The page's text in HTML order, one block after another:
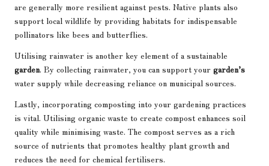
are generally more resilient against pests. Native plants also
support local wildlife by providing habitats for indispensable
pollinators like bees and butterflies.
Utilising rainwater is another key element of a sustainable
garden. By collecting rainwater, you can support your garden’s
water supply while decreasing reliance on municipal sources.
Lastly, incorporating composting into your gardening practices
is vital. Utilising organic waste to create compost enhances soil
quality while minimising waste. The compost serves as a rich
source of nutrients that promotes healthy plant growth and
reduces the need for chemical fertilisers.